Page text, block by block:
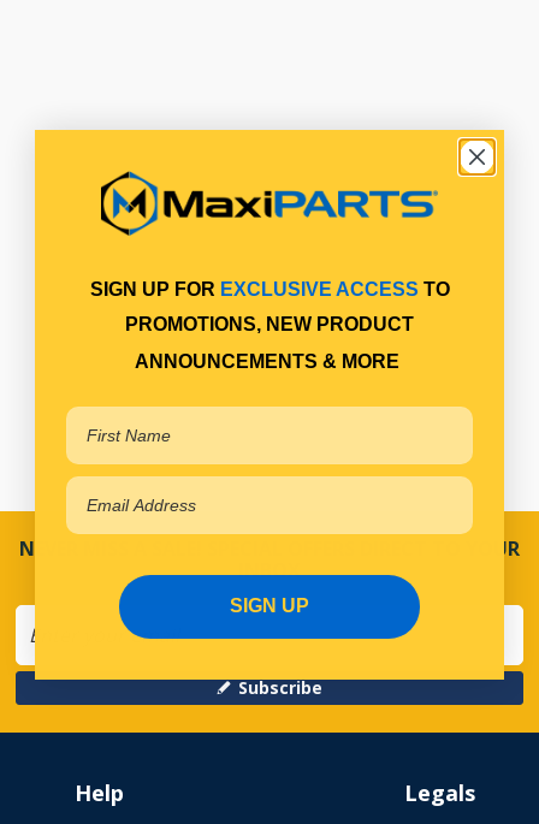
NEVER MISS A SALE! SPECIAL OFFERS DIRECT TO YOUR
INBOX
Subscribe
Help Legals
SIGN UP FOR EXCLUSIVE ACCESS TO
PROMOTIONS, NEW PRODUCT
ANNOUNCEMENTS & MORE
SIGN UP